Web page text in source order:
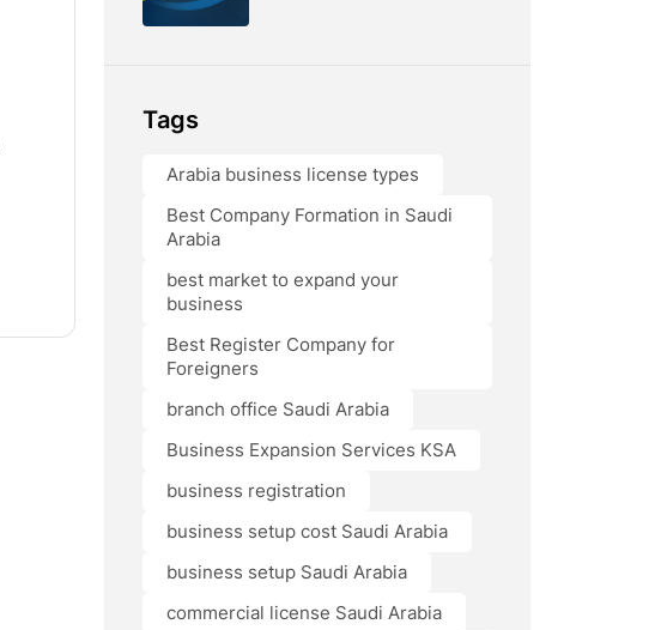
Tags
Arabia business license types
Best Company Formation in Saudi
Arabia
best market to expand your
business
Best Register Company for
Foreigners
branch office Saudi Arabia
Business Expansion Services KSA
business registration
business setup cost Saudi Arabia
business setup Saudi Arabia
commercial license Saudi Arabia